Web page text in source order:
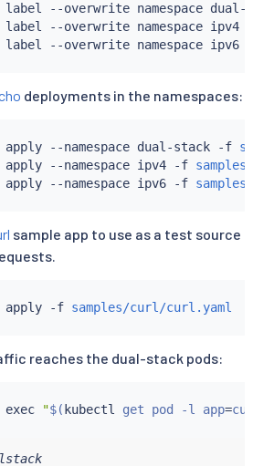
label --overwrite namespace dual-
label --overwrite namespace ipv4
label --overwrite namespace ipv6
deployments in the namespaces:
apply --namespace dual-stack -f
apply --namespace ipv4 -f samples/
apply --namespace ipv6 -f samples/
sample app to use as a test source
apply -f samples/curl/curl.yaml
reaches the dual-stack pods:
exec "$( kubectl get pod -l app=curl -